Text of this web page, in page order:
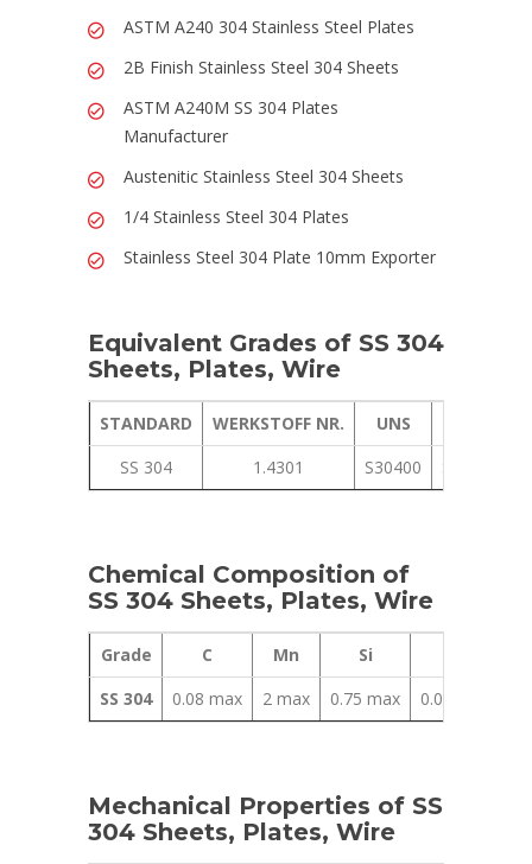
ASTM A240 304 Stainless Steel Plates
2B Finish Stainless Steel 304 Sheets
ASTM A240M SS 304 Plates
Manufacturer
Austenitic Stainless Steel 304 Sheets
1/4 Stainless Steel 304 Plates
Stainless Steel 304 Plate 10mm Exporter
Equivalent Grades of SS 304
Sheets, Plates, Wire
STANDARD WERKSTOFF NR. UNS
SS 304
1.4301 S30400
Chemical Composition of
SS 304 Sheets, Plates, Wire
Grade C Mn Si
SS 304
0.08 max 2 max 0.75 max 0.045 max
Mechanical Properties of SS
304 Sheets, Plates, Wire